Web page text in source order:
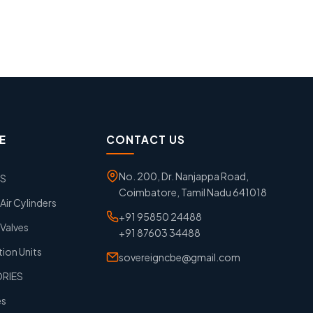
Cylinders
Units
CONTACT US
No. 200, Dr. Nanjappa Road,
Coimbatore, Tamil Nadu 641018
+91 95850 24488
+91 87603 34488
sovereigncbe@gmail.com